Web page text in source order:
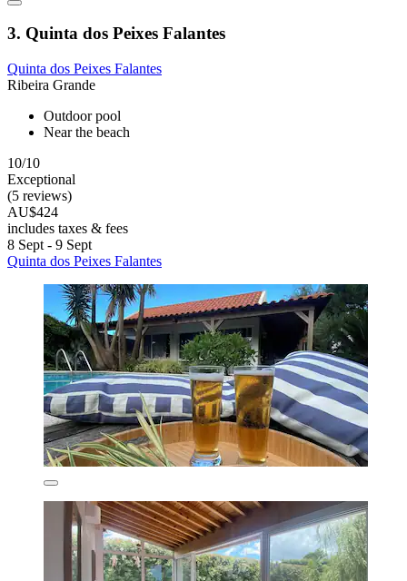
3. Quinta dos Peixes Falantes
Quinta dos Peixes Falantes
Ribeira Grande
Outdoor pool
Near the beach
10/10
Exceptional
(5 reviews)
AU$424
includes taxes & fees
8 Sept - 9 Sept
Quinta dos Peixes Falantes